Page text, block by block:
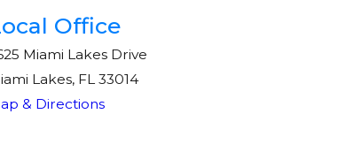
Office
Miami Lakes Drive
Lakes, FL 33014
& Directions